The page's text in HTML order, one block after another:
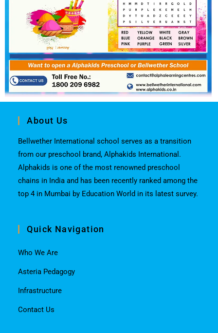
About Us
Bellwether International school serves as a transition
from our preschool brand, Alphakids International.
Alphakids is one of the most renowned preschool
chains in India and has been recently ranked among the
top 4 in Mumbai by Education World in its latest survey.
Quick Navigation
Who We Are
Asteria Pedagogy
Infrastructure
Contact Us